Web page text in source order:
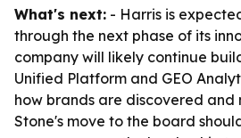
What's next: - Harris is
through the next phase of its
company will likely continue
Unified Platform and GEO
how brands are discovered and
Stone's move to the board